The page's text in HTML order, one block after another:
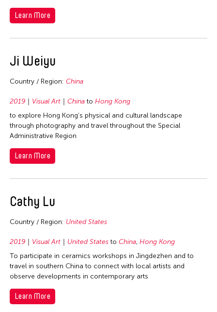
Learn More
Ji Weiyu
Country / Region: China
2019 Visual Art China to Hong Kong
to explore Hong Kong’s physical and cultural landscape
through photography and travel throughout the Special
Administrative Region
Learn More
Cathy Lu
Country / Region: United States
2019 Visual Art United States to China, Hong Kong
To participate in ceramics workshops in Jingdezhen and to
travel in southern China to connect with local artists and
observe developments in contemporary arts
Learn More